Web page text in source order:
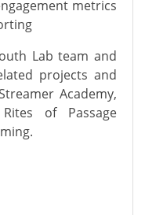
metrics
Lab team and
projects and
Academy,
of Passage